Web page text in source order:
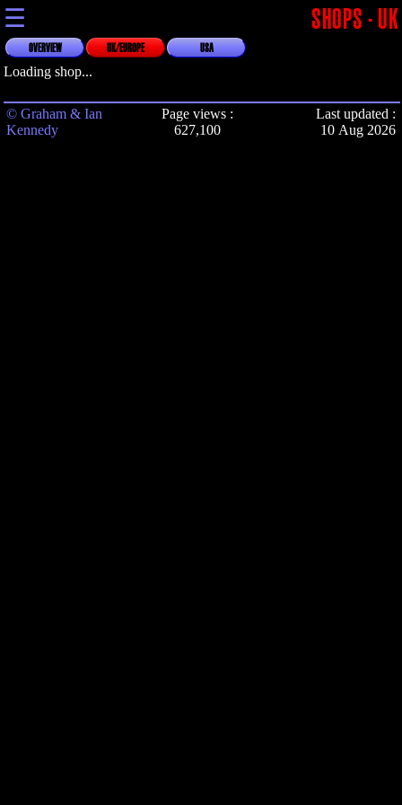
☰ SHOPS - UK
OVERVIEW UK/EUROPE USA
Loading shop...
© Graham & Ian
Kennedy
Page views :
627,100
Last updated :
10 Aug 2026